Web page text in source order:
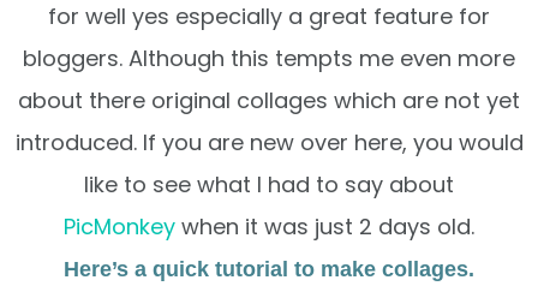
for well yes especially a great feature for
bloggers. Although this tempts me even more
about there original collages which are not yet
introduced. If you are new over here, you would
like to see what I had to say about
PicMonkey when it was just 2 days old.
Here’s a quick tutorial to make collages.